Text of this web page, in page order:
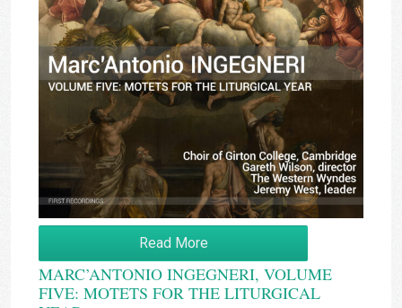
Read More
MARC’ANTONIO INGEGNERI, VOLUME
FIVE: MOTETS FOR THE LITURGICAL